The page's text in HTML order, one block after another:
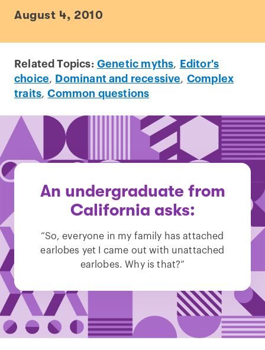
August 4, 2010
Related Topics: Genetic myths,
Editor's
choice, Dominant and recessive, Complex
traits,Common questions
An undergraduate from
California asks:
“So, everyone in my family has attached
earlobes yet I came out with unattached
earlobes. Why is that?”